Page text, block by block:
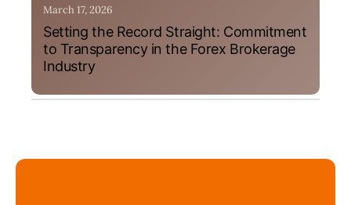
March 17, 2026
Setting the Record Straight: Commitment
to Transparency in the Forex Brokerage
Industry